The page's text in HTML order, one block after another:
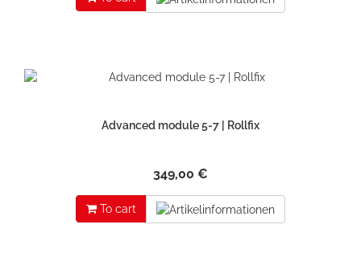
Advanced module 5-7 | Rollfix
349,00 €
To cart